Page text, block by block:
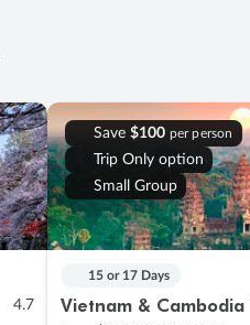
4.7
Save $100 per person
Trip Only option
Small Group
15 or 17 Days
Vietnam & Cambodia